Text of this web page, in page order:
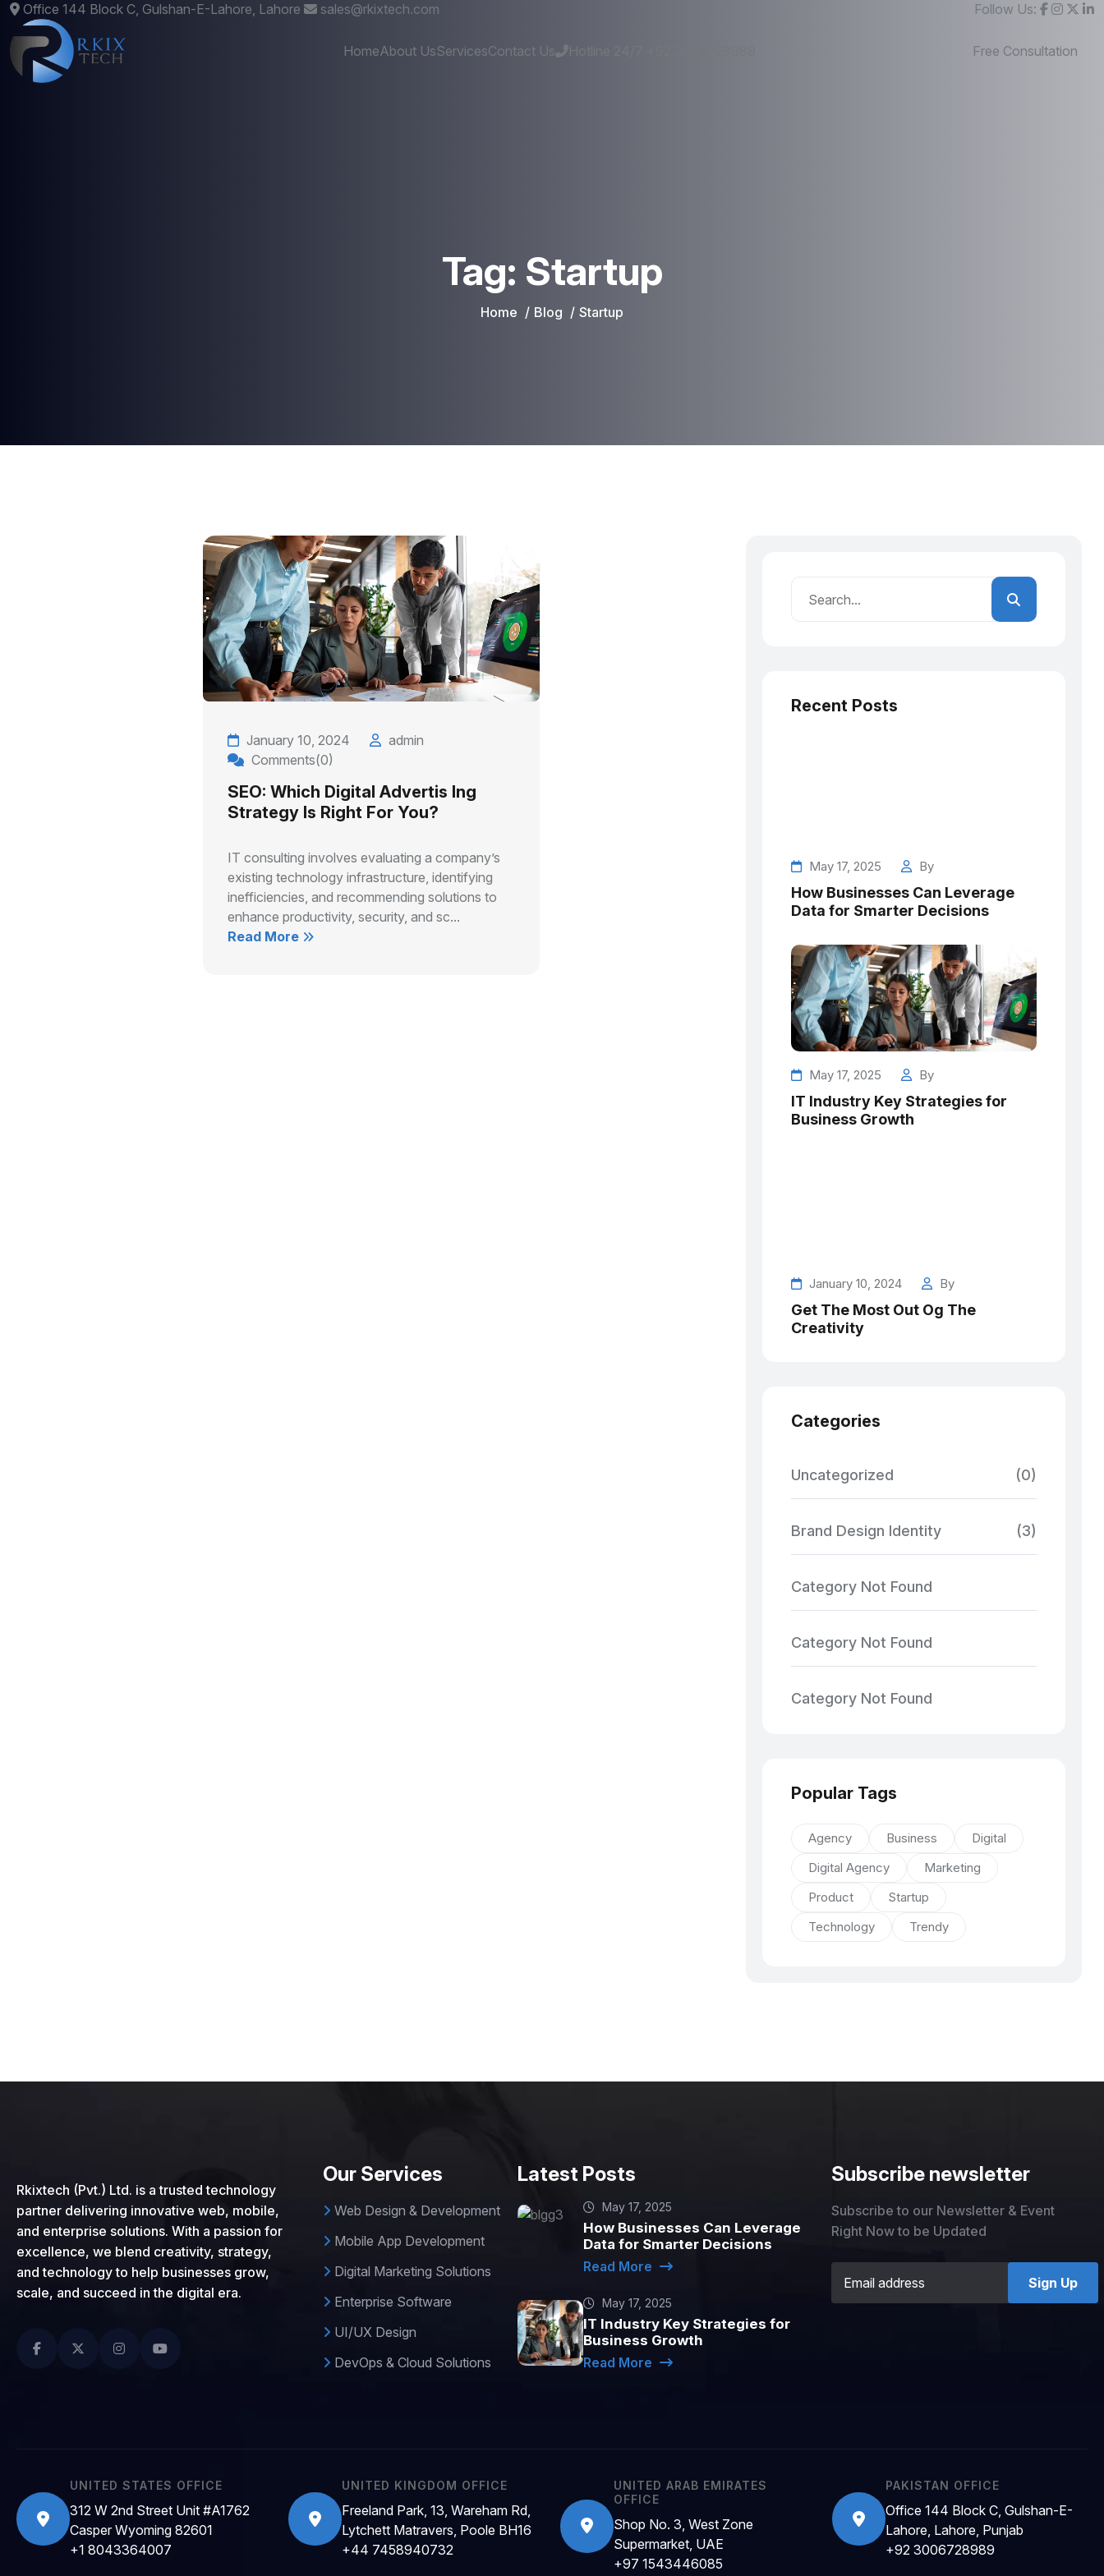
Office 144 Block C, Gulshan-E-Lahore, Lahore sales@rkixtech.com Follow Us:
HomeAbout UsServicesContact Us Free Consultation
Tag: Startup
Home Blog Startup
January 10, 2024
admin
Comments(0)
SEO: Which Digital Advertis Ing
Strategy Is Right For You?
IT consulting involves evaluating a company’s
existing technology infrastructure, identifying
inefficiencies, and recommending solutions to
enhance productivity, security, and sc...
Read More
Recent Posts
May 17, 2025 By
How Businesses Can Leverage
Data for Smarter Decisions
May 17, 2025 By
IT Industry Key Strategies for
Business Growth
January 10, 2024 By
Get The Most Out Og The
Creativity
Categories
Uncategorized (0)
Brand Design Identity (3)
Category Not Found
Category Not Found
Category Not Found
Popular Tags
Agency Business
Digital
Digital Agency
Marketing
Product
Startup
Technology
Trendy
Rkixtech (Pvt.) Ltd. is a trusted technology
partner delivering innovative web, mobile,
and enterprise solutions. With a passion for
excellence, we blend creativity, strategy,
and technology to help businesses grow,
scale, and succeed in the digital era.
Our Services
Web Design & Development
Mobile App Development
Digital Marketing Solutions
Enterprise Software
UI/UX Design
DevOps & Cloud Solutions
Latest Posts
May 17, 2025
How Businesses Can Leverage
Data for Smarter Decisions
Read More
May 17, 2025
IT Industry Key Strategies for
Business Growth
Read More
Subscribe newsletter
Subscribe to our Newsletter & Event
Right Now to be Updated
Sign Up
UNITED STATES OFFICE
312 W 2nd Street Unit #A1762
Casper Wyoming 82601
+1 8043364007
UNITED KINGDOM OFFICE
Freeland Park, 13, Wareham Rd,
Lytchett Matravers, Poole BH16
+44 7458940732
UNITED ARAB EMIRATES
OFFICE
Shop No. 3, West Zone
Supermarket, UAE
+97 1543446085
PAKISTAN OFFICE
Office 144 Block C, Gulshan-E-
Lahore, Lahore, Punjab
+92 3006728989